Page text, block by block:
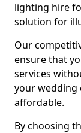
lighting hire
solution for
Our
ensure that
services
your wedding
affordable.
By choosing